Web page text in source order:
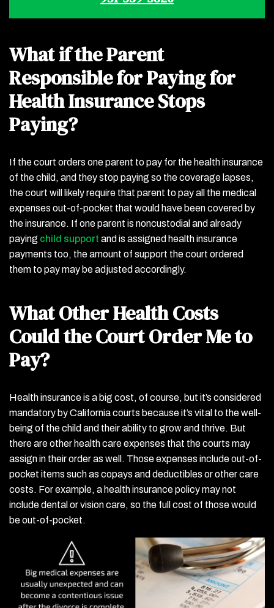
What if the Parent
Responsible for Paying for
Health Insurance Stops
Paying?
If the court orders one parent to pay for the health insurance
of the child, and they stop paying so the coverage lapses,
the court will likely require that parent to pay all the medical
expenses out-of-pocket that would have been covered by
the insurance. If one parent is noncustodial and already
paying child support and is assigned health insurance
payments too, the amount of support the court ordered
them to pay may be adjusted accordingly.
What Other Health Costs
Could the Court Order Me to
Pay?
Health insurance is a big cost, of course, but it’s considered
mandatory by California courts because it’s vital to the well-
being of the child and their ability to grow and thrive. But
there are other health care expenses that the courts may
assign in their order as well. Those expenses include out-of-
pocket items such as copays and deductibles or other care
costs. For example, a health insurance policy may not
include dental or vision care, so the full cost of those would
be out-of-pocket.